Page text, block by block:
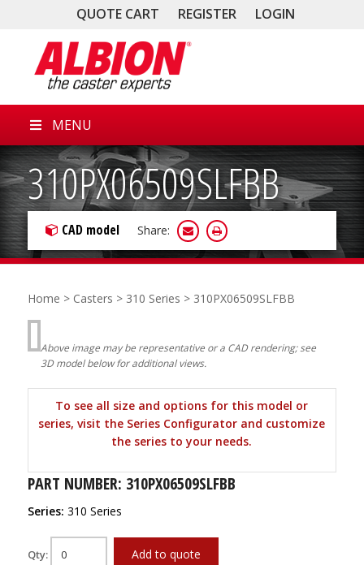
QUOTE CART REGISTER LOGIN
MENU
310PX06509SLFBB
CAD model Share:
Home > Casters > 310 Series > 310PX06509SLFBB
Above image may be representative or a CAD rendering; see
3D model below for additional views.
To see all size and options for this model or
series, visit the Series Configurator and customize
the series to your needs.
PART NUMBER: 310PX06509SLFBB
Series: 310 Series
Qty: Add to quote